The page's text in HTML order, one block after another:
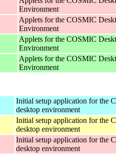
Environment
Applets for the COSMIC
Environment
Applets for the COSMIC
Environment
Applets for the COSMIC
Environment
Initial setup application for the
desktop environment
Initial setup application for the
desktop environment
Initial setup application for the
desktop environment